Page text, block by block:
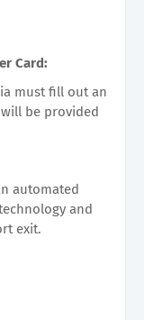
Card:
must fill out an
be provided
automated
and
exit.